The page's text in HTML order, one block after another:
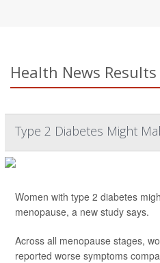
Health News Results
Type 2 Diabetes Might
Women with type 2 diabetes
menopause, a new study says.
Across all menopause stages,
reported worse symptoms